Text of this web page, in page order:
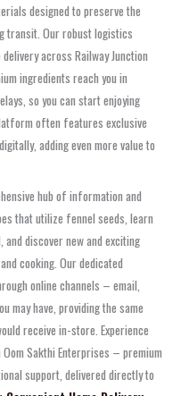
designed to preserve the
transit. Our robust logistics
across Railway Junction
ingredients reach you in
so you can start enjoying
often features exclusive
adding even more value to
hub of information and
that utilize fennel seeds, learn
discover new and exciting
cooking. Our dedicated
online channels – email,
may have, providing the same
receive in-store. Experience
Sakthi Enterprises – premium
support, delivered directly to